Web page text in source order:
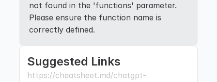
not found in the 'functions' parameter.
Please ensure the function name is
correctly defined.
Suggested Links
https://cheatsheet.md/chatgpt-